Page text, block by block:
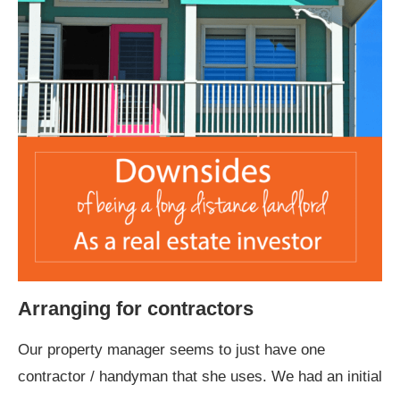
Arranging for contractors
Our property manager seems to just have one
contractor / handyman that she uses. We had an initial